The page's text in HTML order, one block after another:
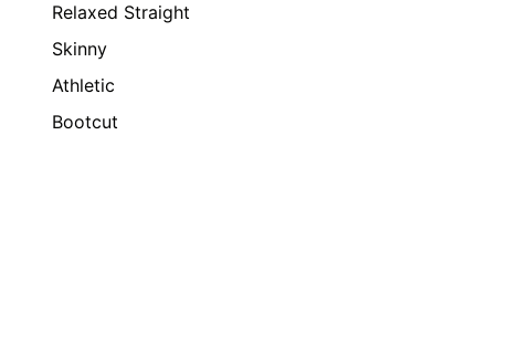
Relaxed Straight
Skinny
Athletic
Bootcut